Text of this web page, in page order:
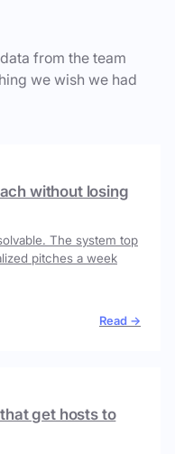
from the team
we wish we had
without losing
The system top
pitches a week
Read →
get hosts to